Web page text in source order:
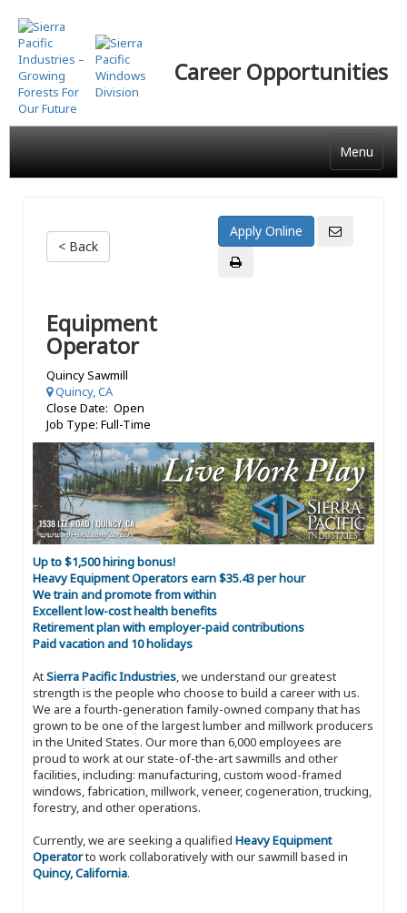
Skip
to
main
content
Career Opportunities
Menu
< Back
Equipment
Operator
Quincy Sawmill
Quincy, CA
Close Date: Open
Job Type: Full-Time
Up to $1,500 hiring bonus!
Heavy Equipment Operators earn $35.43 per hour
We train and promote from within
Excellent low-cost health benefits
Retirement plan with employer-paid contributions
Paid vacation and 10 holidays
AtSierra Pacific Industries, we understand our greatest
strength is the people who choose to build a career with us.
We are a fourth-generation family-owned company that has
grown to be one of the largest lumber and millwork producers
in the United States. Our more than 6,000 employees are
proud to work at our state-of-the-art sawmills and other
facilities, including: manufacturing, custom wood-framed
windows, fabrication, millwork, veneer, cogeneration, trucking,
forestry, and other operations.
Currently, we are seeking a qualified Heavy Equipment
Operatorto work collaboratively with our sawmill based in
Quincy, California.